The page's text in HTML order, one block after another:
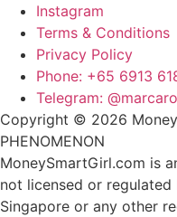
Instagram
Terms & Conditions
Privacy Policy
Phone: +65 6913
Telegram:
Copyright © 2026
PHENOMENON
MoneySmartGirl.com is
not licensed or
Singapore or any other